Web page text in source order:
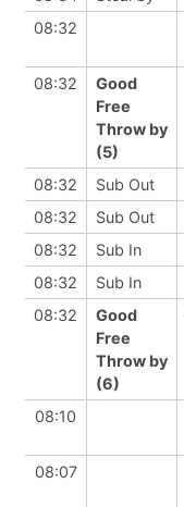
08:32
08:32
Good
Free
Throw by
(5)
08:32
Sub Out
08:32
Sub Out
08:32
Sub In
08:32
Sub In
08:32
Good
Free
Throw by
(6)
08:10
08:07